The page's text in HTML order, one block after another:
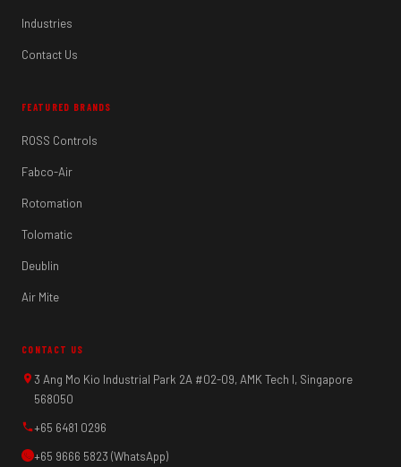
Industries
Contact Us
FEATURED BRANDS
ROSS Controls
Fabco-Air
Rotomation
Tolomatic
Deublin
Air Mite
CONTACT US
3 Ang Mo Kio Industrial Park 2A #02-09, AMK Tech I, Singapore
568050
+65 6481 0296
+65 9666 5823 (WhatsApp)